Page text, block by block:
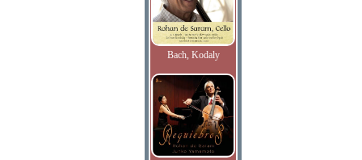
Bach, Kodaly